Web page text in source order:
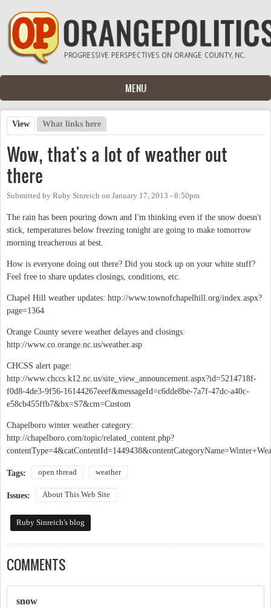
Skip to main content
MENU
Primary tabs
View (active tab)
What links here
Wow, that's a lot of weather out
there
Submitted by Ruby Sinreich on January 17, 2013 - 8:50pm
The rain has been pouring down and I'm thinking even if the snow doesn't
stick, temperatures below freezing tonight are going to make tomorrow
morning treacherous at best.
How is everyone doing out there? Did you stock up on your white stuff?
Feel free to share updates closings, conditions, etc.
Chapel Hill weather updates: http://www.townofchapelhill.org/index.aspx?
page=1364
Orange County severe weather delayes and closings:
http://www.co.orange.nc.us/weather.asp
CHCSS alert page:
http://www.chccs.k12.nc.us/site_view_announcement.aspx?id=5214718f-
f0d8-4de3-9f56-16144267eeef&messageId=c6dde8be-7a7f-47dc-a40c-
e58cb455ffb7&bx=S7&cm=Custom
Chapelboro winter weather category:
http://chapelboro.com/topic/related_content.php?
Tags: open thread weather
Issues: About This Web Site
Ruby Sinreich's blog
COMMENTS
snow